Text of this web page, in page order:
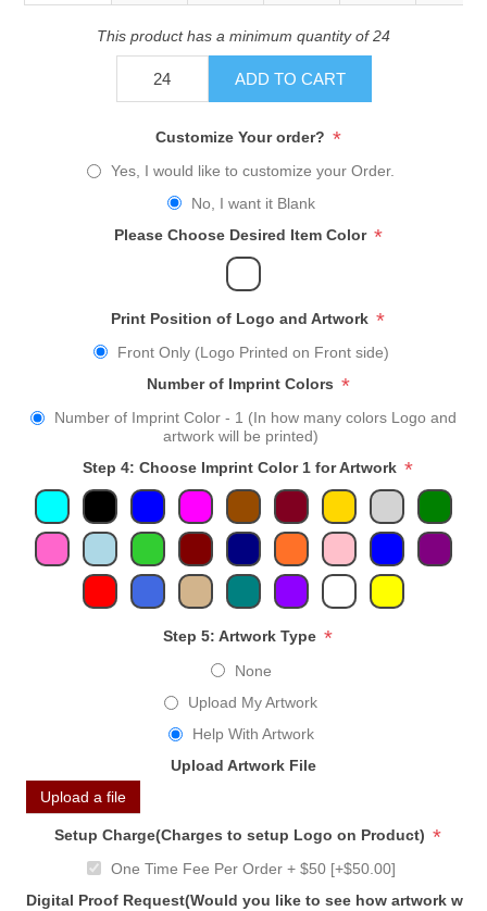
This product has a minimum quantity of 24
ADD TO CART
Customize Your order? *
Yes, I would like to customize your Order.
No, I want it Blank
Please Choose Desired Item Color *
Print Position of Logo and Artwork *
Front Only (Logo Printed on Front side)
Number of Imprint Colors *
Number of Imprint Color - 1 (In how many colors Logo and
artwork will be printed)
Step 4: Choose Imprint Color 1 for Artwork *
Step 5: Artwork Type *
None
Upload My Artwork
Help With Artwork
Upload Artwork File
Upload a file
Setup Charge(Charges to setup Logo on Product) *
One Time Fee Per Order + $50 [+$50.00]
Digital Proof Request(Would you like to see how artwork